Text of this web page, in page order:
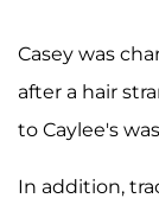
Casey was
after a hair
to Caylee's
In addition,